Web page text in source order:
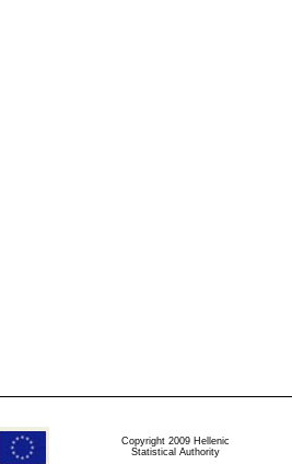
Copyright 2009 Hellenic
Statistical Authority